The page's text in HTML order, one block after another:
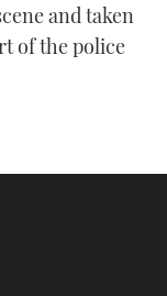
and taken
of the police